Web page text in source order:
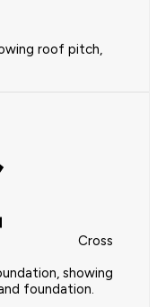
roof pitch,
Cross
showing
foundation.